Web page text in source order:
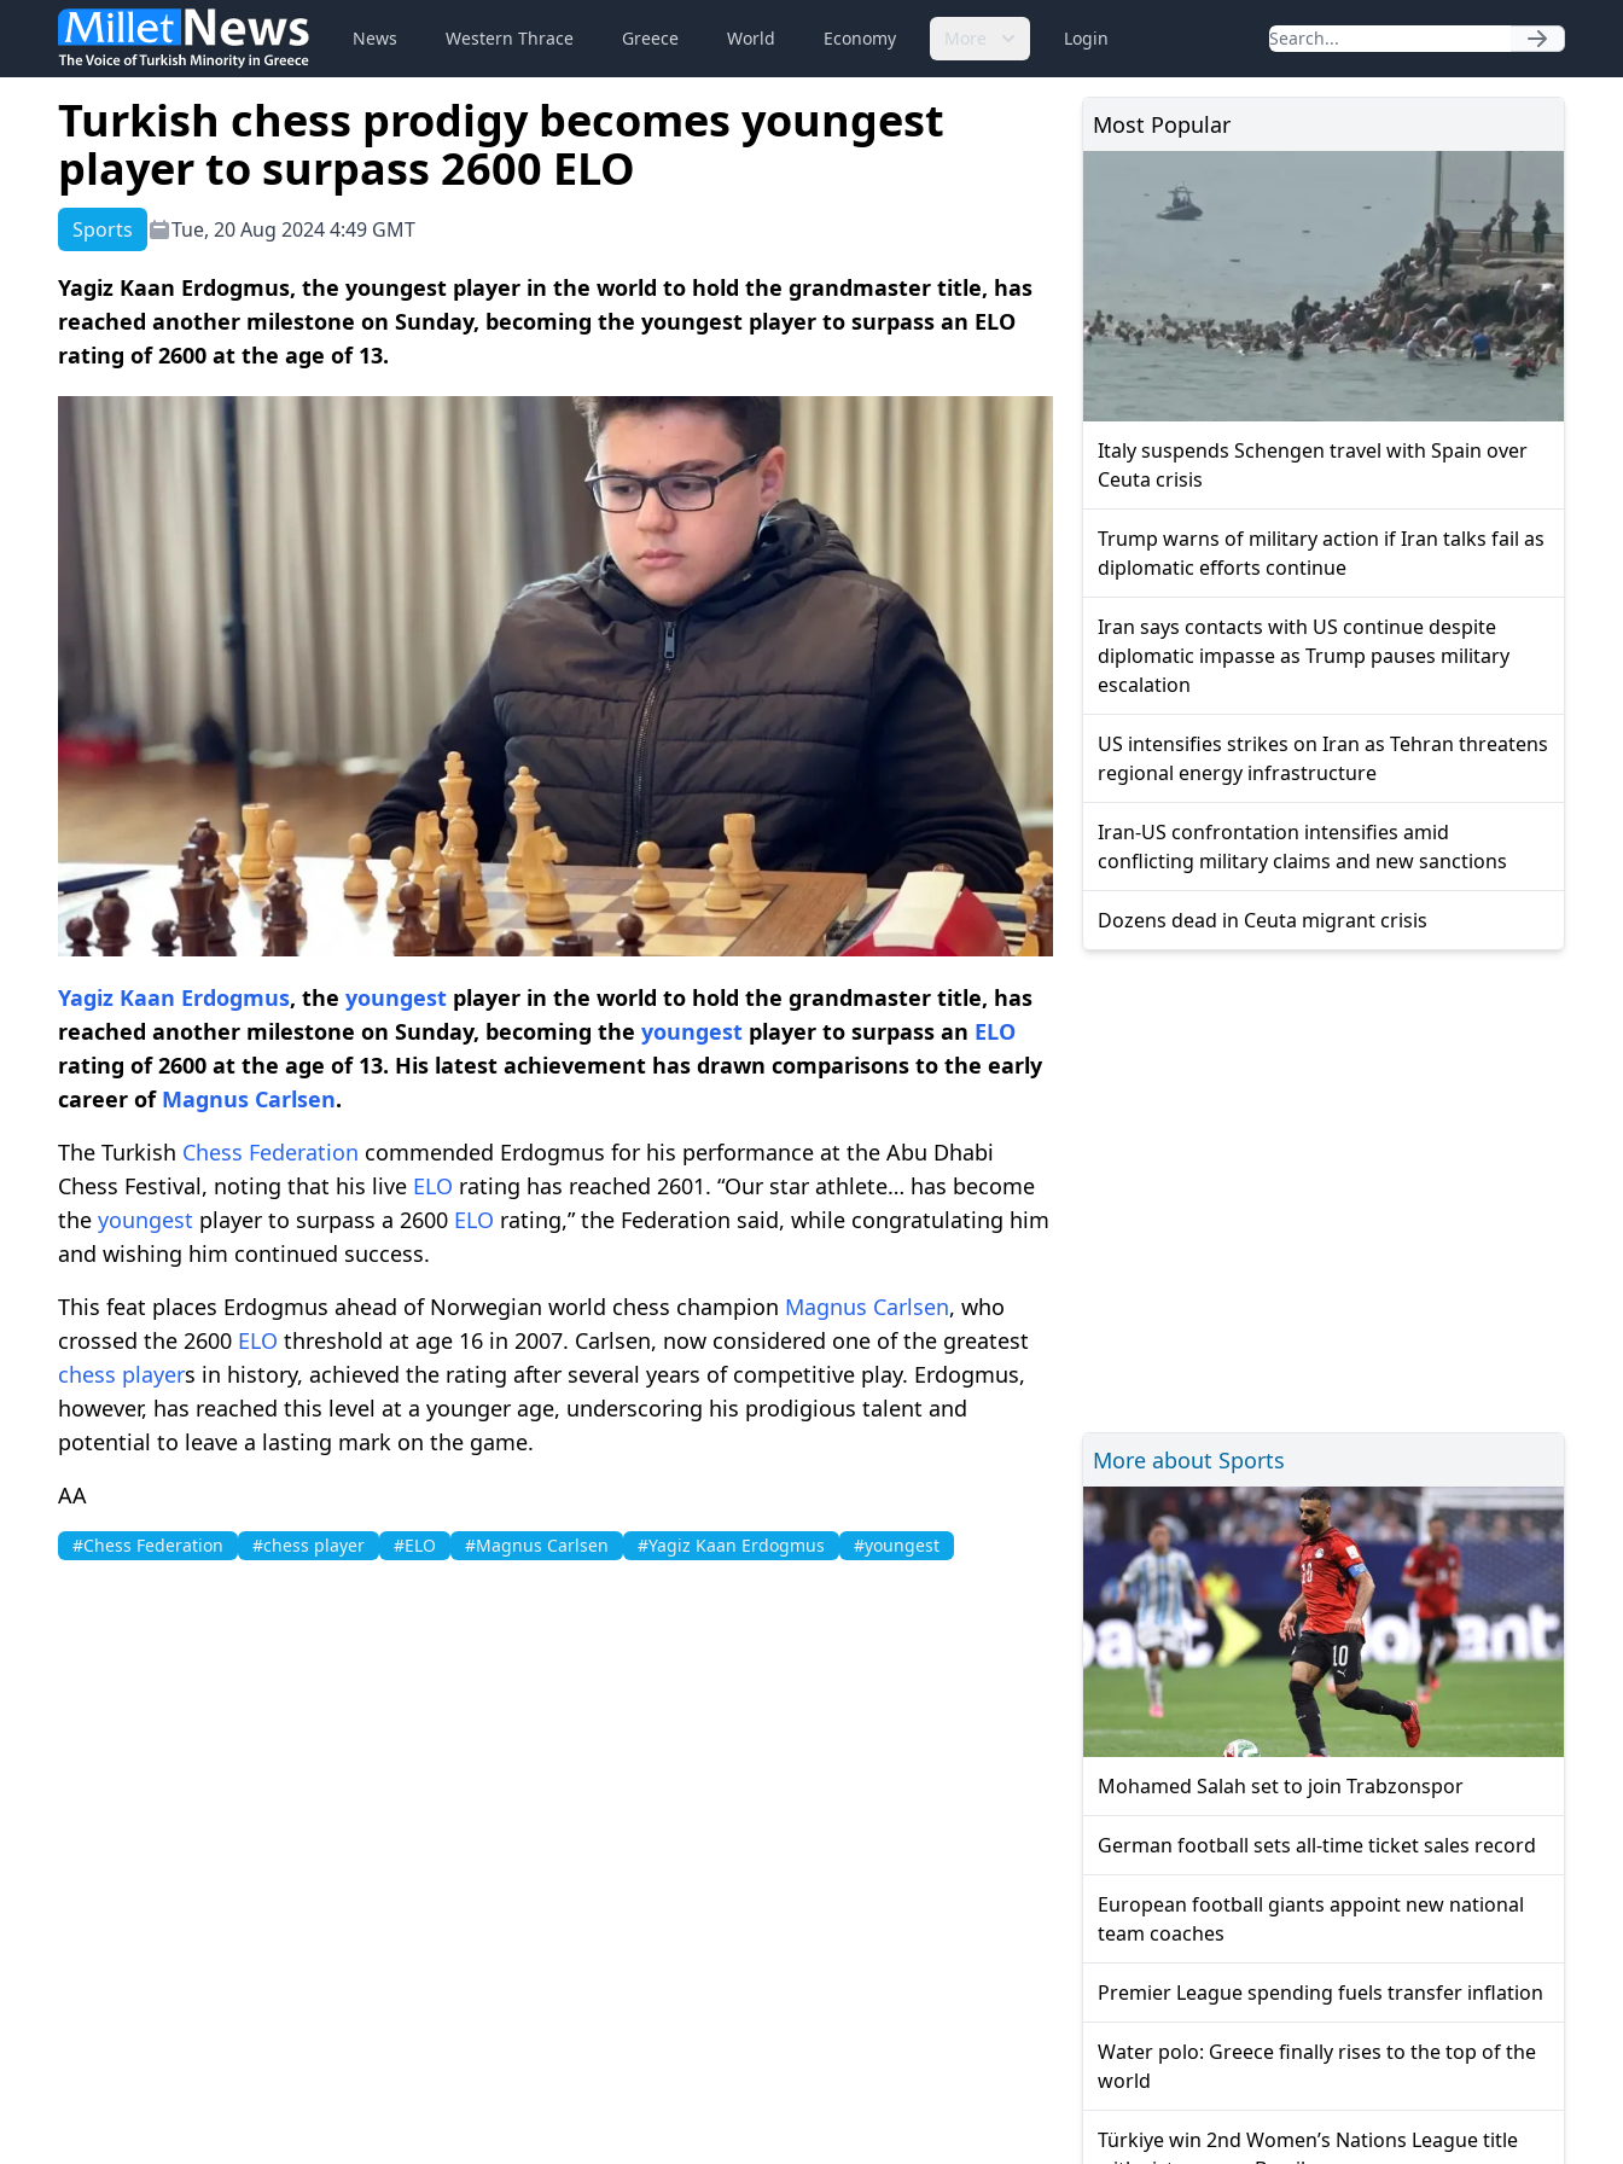
News Western Thrace Greece World Economy More Login
Turkish chess prodigy becomes youngest
player to surpass 2600 ELO
Sports Tue, 20 Aug 2024 4:49 GMT
Yagiz Kaan Erdogmus, the youngest player in the world to hold the grandmaster title, has
reached another milestone on Sunday, becoming the youngest player to surpass an ELO
rating of 2600 at the age of 13.
Yagiz Kaan Erdogmus, the youngest player in the world to hold the grandmaster title, has
reached another milestone on Sunday, becoming the youngest player to surpass an ELO
rating of 2600 at the age of 13. His latest achievement has drawn comparisons to the early
career of Magnus Carlsen.
The Turkish Chess Federation commended Erdogmus for his performance at the Abu Dhabi
Chess Festival, noting that his live ELO rating has reached 2601. “Our star athlete… has become
the youngest player to surpass a 2600 ELO rating,” the Federation said, while congratulating him
and wishing him continued success.
This feat places Erdogmus ahead of Norwegian world chess champion Magnus Carlsen, who
crossed the 2600 ELO threshold at age 16 in 2007. Carlsen, now considered one of the greatest
chess players in history, achieved the rating after several years of competitive play. Erdogmus,
however, has reached this level at a younger age, underscoring his prodigious talent and
potential to leave a lasting mark on the game.
AA
#Chess Federation #chess player #ELO #Magnus Carlsen #Yagiz Kaan Erdogmus #youngest
Most Popular
Italy suspends Schengen travel with Spain over
Ceuta crisis
Trump warns of military action if Iran talks fail as
diplomatic efforts continue
Iran says contacts with US continue despite
diplomatic impasse as Trump pauses military
escalation
US intensifies strikes on Iran as Tehran threatens
regional energy infrastructure
Iran-US confrontation intensifies amid
conflicting military claims and new sanctions
Dozens dead in Ceuta migrant crisis
More about Sports
Mohamed Salah set to join Trabzonspor
German football sets all-time ticket sales record
European football giants appoint new national
team coaches
Premier League spending fuels transfer inflation
Water polo: Greece finally rises to the top of the
world
Türkiye win 2nd Women’s Nations League title